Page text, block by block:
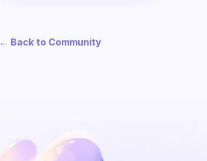
← Back to Community